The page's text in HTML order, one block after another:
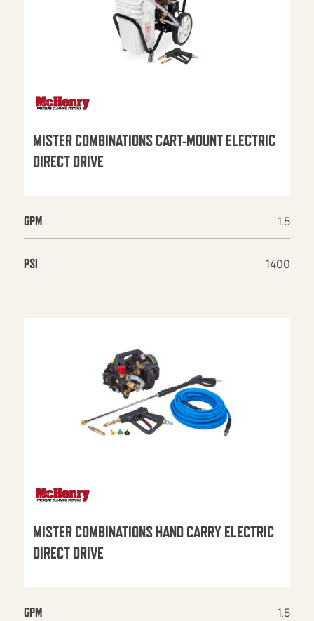
MISTER COMBINATIONS CART-MOUNT ELECTRIC
DIRECT DRIVE
GPM 1.5
PSI 1400
MISTER COMBINATIONS HAND CARRY ELECTRIC
DIRECT DRIVE
GPM 1.5